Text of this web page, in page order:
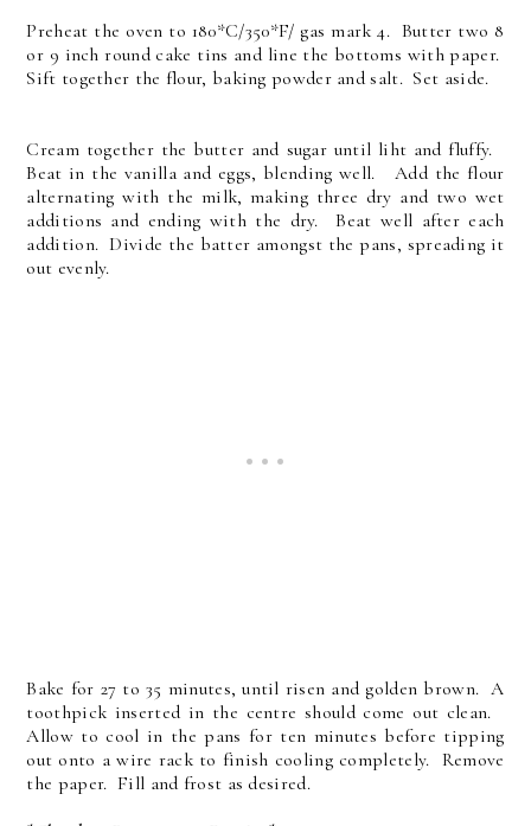
Preheat the oven to 180*C/350*F/ gas mark 4. Butter two 8
or 9 inch round cake tins and line the bottoms with paper.
Sift together the flour, baking powder and salt. Set aside.
Cream together the butter and sugar until liht and fluffy.
Beat in the vanilla and eggs, blending well. Add the flour
alternating with the milk, making three dry and two wet
additions and ending with the dry. Beat well after each
addition. Divide the batter amongst the pans, spreading it
out evenly.
Bake for 27 to 35 minutes, until risen and golden brown. A
toothpick inserted in the centre should come out clean.
Allow to cool in the pans for ten minutes before tipping
out onto a wire rack to finish cooling completely. Remove
the paper. Fill and frost as desired.